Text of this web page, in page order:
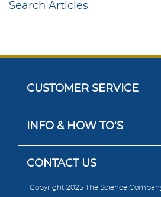
Search Articles
CUSTOMER SERVICE
INFO & HOW TO'S
CONTACT US
Copyright 2025 The Science